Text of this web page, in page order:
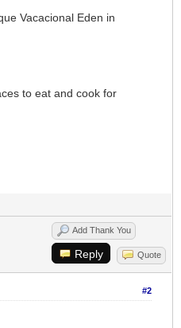
Vacacional Eden in
to eat and cook for
Add Thank You
Reply Quote
#2